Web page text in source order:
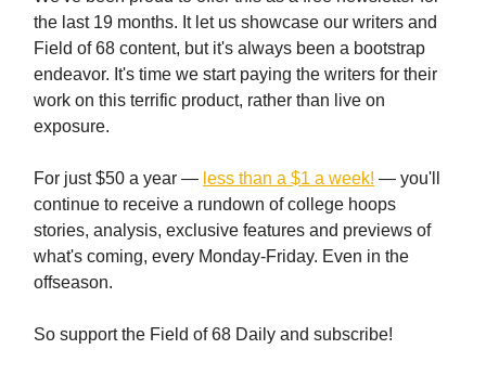
the last 19 months. It let us showcase our writers and
Field of 68 content, but it's always been a bootstrap
endeavor. It's time we start paying the writers for their
work on this terrific product, rather than live on
exposure.
For just $50 a year — less than a $1 a week! — you'll
continue to receive a rundown of college hoops
stories, analysis, exclusive features and previews of
what's coming, every Monday-Friday. Even in the
offseason.
So support the Field of 68 Daily and subscribe!